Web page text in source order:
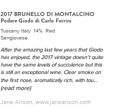
2017 BRUNELLO DI MONTALCINO
Podere Giodo di Carlo Ferrini
Tuscany Italy 14% Red
Sangiovese.
After the amazing last few years that Giodo
has enjoyed, the 2017 vintage doesn’t quite
have the same levels of succulence but this
is still an exceptional wine. Clear smoke on
the first nose, aromatically rich, with tou...
(read more)
Jane Anson, www.janeanson.com